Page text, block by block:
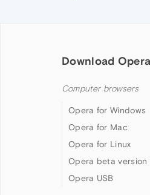
Download Opera
Computer browsers
Opera for Windows
Opera for Mac
Opera for Linux
Opera beta version
Opera USB